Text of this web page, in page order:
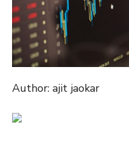
Author: ajit jaokar